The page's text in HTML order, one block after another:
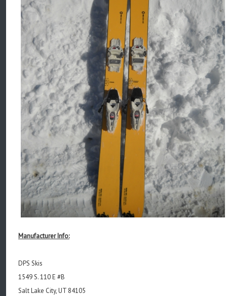
Manufacturer Info:
DPS Skis
1549 S. 110 E #B
Salt Lake City, UT 84105